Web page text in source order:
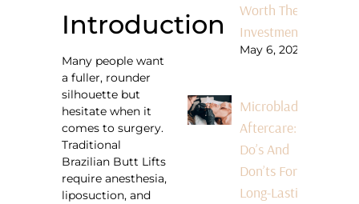
Introduction
Many people want
a fuller, rounder
silhouette but
hesitate when it
comes to surgery.
Traditional
Brazilian Butt Lifts
require anesthesia,
liposuction, and
Worth The
Investment?
May 6, 2026
Microblading
Aftercare:
Do’s And
Don’ts For
Long-Lasting